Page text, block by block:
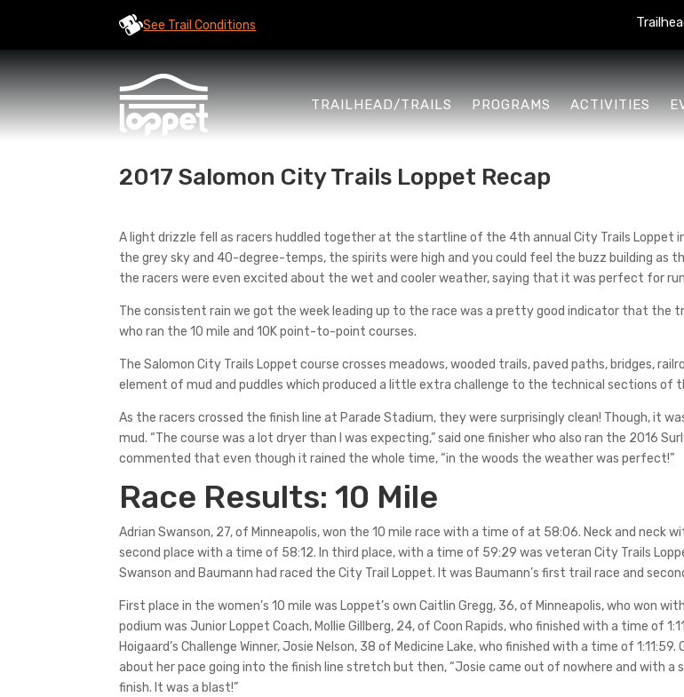
See Trail Conditions
TRAILHEAD/TRAILS PROGRAMS ACTIVITIES
2017 Salomon City Trails Loppet Recap
A light drizzle fell as racers huddled together at the startline of the 4th annual City Trails Loppet
the grey sky and 40-degree-temps, the spirits were high and you could feel the buzz building as
the racers were even excited about the wet and cooler weather, saying that it was perfect for
The consistent rain we got the week leading up to the race was a pretty good indicator that the
who ran the 10 mile and 10K point-to-point courses.
The Salomon City Trails Loppet course crosses meadows, wooded trails, paved paths, bridges,
element of mud and puddles which produced a little extra challenge to the technical sections of
As the racers crossed the finish line at Parade Stadium, they were surprisingly clean! Though, it
mud. “The course was a lot dryer than I was expecting,” said one finisher who also ran the 2016
commented that even though it rained the whole time, “in the woods the weather was perfect!”
Race Results: 10 Mile
Adrian Swanson, 27, of Minneapolis, won the 10 mile race with a time of at 58:06. Neck and neck
second place with a time of 58:12. In third place, with a time of 59:29 was veteran City Trails
Swanson and Baumann had raced the City Trail Loppet. It was Baumann’s first trail race and
First place in the women’s 10 mile was Loppet’s own Caitlin Gregg, 36, of Minneapolis, who won
podium was Junior Loppet Coach, Mollie Gillberg, 24, of Coon Rapids, who finished with a time of
Hoigaard’s Challenge Winner, Josie Nelson, 38 of Medicine Lake, who finished with a time of
about her pace going into the finish line stretch but then, “Josie came out of nowhere and with a
finish. It was a blast!”